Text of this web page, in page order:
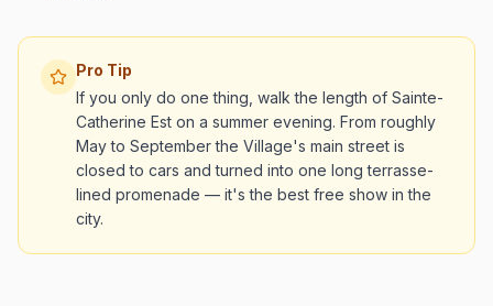
Pro Tip
If you only do one thing, walk the length of Sainte-
Catherine Est on a summer evening. From roughly
May to September the Village's main street is
closed to cars and turned into one long terrasse-
lined promenade — it's the best free show in the
city.